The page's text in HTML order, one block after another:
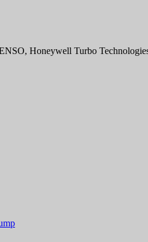
Honeywell Turbo